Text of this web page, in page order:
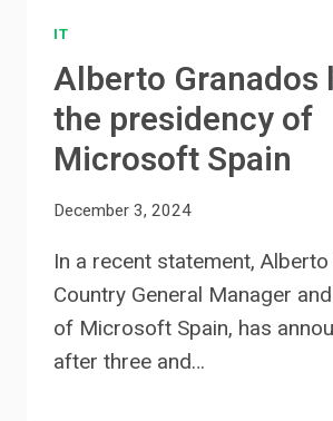
IT
Alberto Granados
the presidency of
Microsoft Spain
December 3, 2024
In a recent statement,
Country General Manager
of Microsoft Spain, has
after three and…